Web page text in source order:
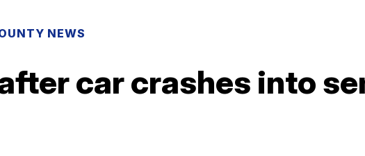
NEWS
car crashes into